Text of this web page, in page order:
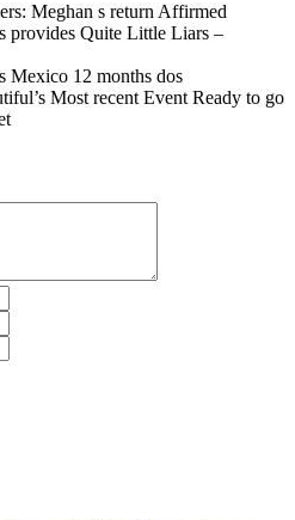
Meghan s return Affirmed
provides Quite Little Liars –
Mexico 12 months dos
Most recent Event Ready to go